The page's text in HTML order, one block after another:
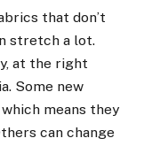
that don’t
stretch a lot.
at the right
Some new
means they
can change